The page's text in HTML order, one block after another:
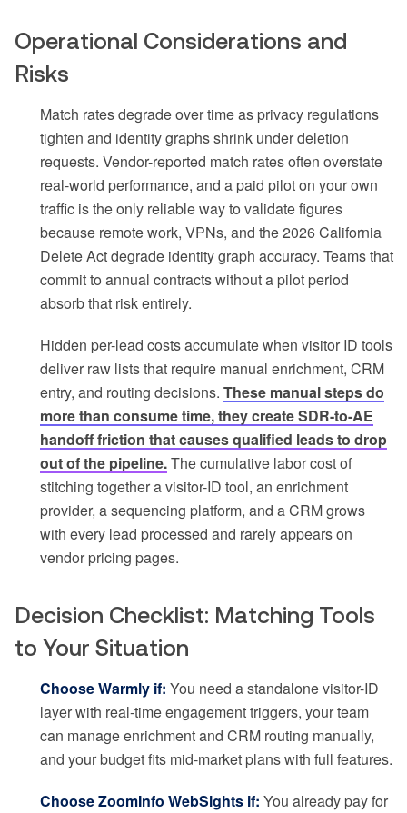
Operational Considerations and
Risks
Match rates degrade over time as privacy regulations
tighten and identity graphs shrink under deletion
requests. Vendor-reported match rates often overstate
real-world performance, and a paid pilot on your own
traffic is the only reliable way to validate figures
because remote work, VPNs, and the 2026 California
Delete Act degrade identity graph accuracy. Teams that
commit to annual contracts without a pilot period
absorb that risk entirely.
Hidden per-lead costs accumulate when visitor ID tools
deliver raw lists that require manual enrichment, CRM
entry, and routing decisions. These manual steps do
more than consume time, they create SDR-to-AE
handoff friction that causes qualified leads to drop
out of the pipeline.The cumulative labor cost of
stitching together a visitor-ID tool, an enrichment
provider, a sequencing platform, and a CRM grows
with every lead processed and rarely appears on
vendor pricing pages.
Decision Checklist: Matching Tools
to Your Situation
Choose Warmly if: You need a standalone visitor-ID
layer with real-time engagement triggers, your team
can manage enrichment and CRM routing manually,
and your budget fits mid-market plans with full features.
Choose ZoomInfo WebSights if: You already pay for